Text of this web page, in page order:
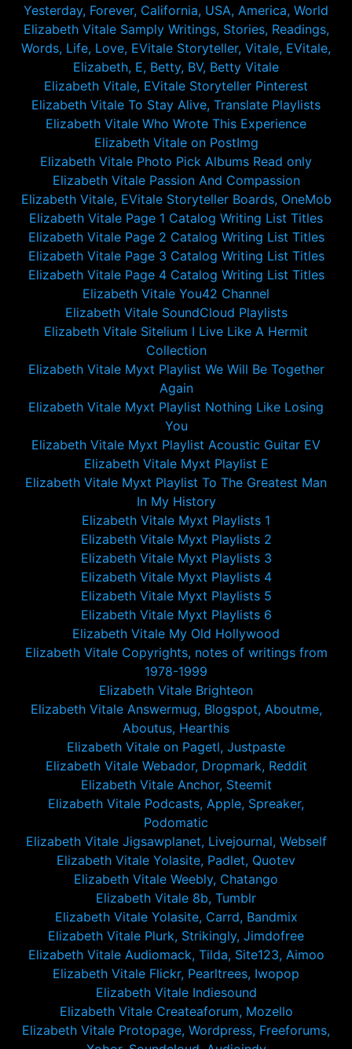
Yesterday, Forever, California, USA, America, World
Elizabeth Vitale Samply Writings, Stories, Readings,
Words, Life, Love, EVitale Storyteller, Vitale, EVitale,
Elizabeth, E, Betty, BV, Betty Vitale
Elizabeth Vitale, EVitale Storyteller Pinterest
Elizabeth Vitale To Stay Alive, Translate Playlists
Elizabeth Vitale Who Wrote This Experience
Elizabeth Vitale on PostImg
Elizabeth Vitale Photo Pick Albums Read only
Elizabeth Vitale Passion And Compassion
Elizabeth Vitale, EVitale Storyteller Boards, OneMob
Elizabeth Vitale Page 1 Catalog Writing List Titles
Elizabeth Vitale Page 2 Catalog Writing List Titles
Elizabeth Vitale Page 3 Catalog Writing List Titles
Elizabeth Vitale Page 4 Catalog Writing List Titles
Elizabeth Vitale You42 Channel
Elizabeth Vitale SoundCloud Playlists
Elizabeth Vitale Sitelium I Live Like A Hermit
Collection
Elizabeth Vitale Myxt Playlist We Will Be Together
Again
Elizabeth Vitale Myxt Playlist Nothing Like Losing
You
Elizabeth Vitale Myxt Playlist Acoustic Guitar EV
Elizabeth Vitale Myxt Playlist E
Elizabeth Vitale Myxt Playlist To The Greatest Man
In My History
Elizabeth Vitale Myxt Playlists 1
Elizabeth Vitale Myxt Playlists 2
Elizabeth Vitale Myxt Playlists 3
Elizabeth Vitale Myxt Playlists 4
Elizabeth Vitale Myxt Playlists 5
Elizabeth Vitale Myxt Playlists 6
Elizabeth Vitale My Old Hollywood
Elizabeth Vitale Copyrights, notes of writings from
1978-1999
Elizabeth Vitale Brighteon
Elizabeth Vitale Answermug, Blogspot, Aboutme,
Aboutus, Hearthis
Elizabeth Vitale on Pagetl, Justpaste
Elizabeth Vitale Webador, Dropmark, Reddit
Elizabeth Vitale Anchor, Steemit
Elizabeth Vitale Podcasts, Apple, Spreaker,
Podomatic
Elizabeth Vitale Jigsawplanet, Livejournal, Webself
Elizabeth Vitale Yolasite, Padlet, Quotev
Elizabeth Vitale Weebly, Chatango
Elizabeth Vitale 8b, Tumblr
Elizabeth Vitale Yolasite, Carrd, Bandmix
Elizabeth Vitale Plurk, Strikingly, Jimdofree
Elizabeth Vitale Audiomack, Tilda, Site123, Aimoo
Elizabeth Vitale Flickr, Pearltrees, Iwopop
Elizabeth Vitale Indiesound
Elizabeth Vitale Createaforum, Mozello
Elizabeth Vitale Protopage, Wordpress, Freeforums,